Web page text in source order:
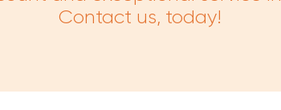
Contact us, today!